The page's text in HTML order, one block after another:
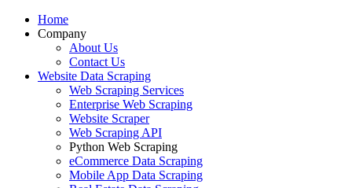
Home
Company
About Us
Contact Us
Website Data Scraping
Web Scraping Services
Enterprise Web Scraping
Website Scraper
Web Scraping API
Python Web Scraping
eCommerce Data Scraping
Mobile App Data Scraping